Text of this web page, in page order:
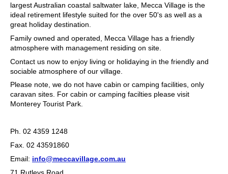
largest Australian coastal saltwater lake, Mecca Village is the
ideal retirement lifestyle suited for the over 50's as well as a
great holiday destination.
Family owned and operated, Mecca Village has a friendly
atmosphere with management residing on site.
Contact us now to enjoy living or holidaying in the friendly and
sociable atmosphere of our village.
Please note, we do not have cabin or camping facilities, only
caravan sites. For cabin or camping facilties please visit
Monterey Tourist Park.
Ph. 02 4359 1248
Fax. 02 43591860
Email: info@meccavillage.com.au
71 Rutleys Road